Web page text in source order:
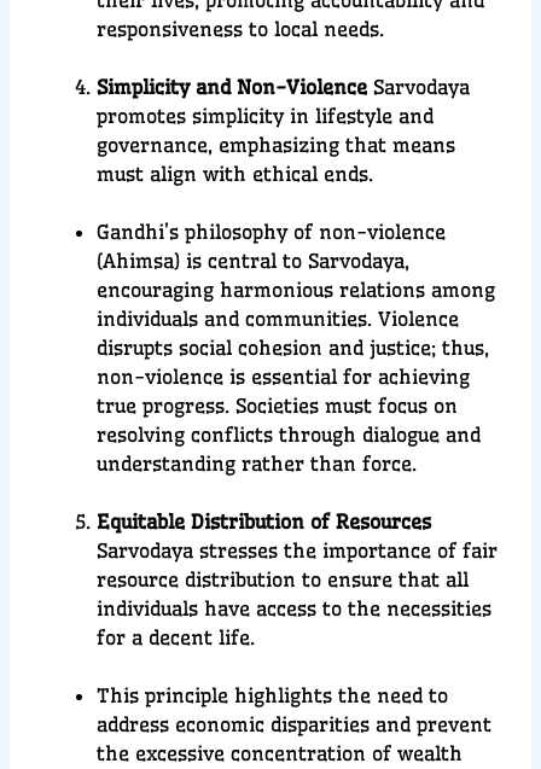
responsiveness to local needs.
Simplicity and Non-Violence Sarvodaya
promotes simplicity in lifestyle and
governance, emphasizing that means
must align with ethical ends.
Gandhi’s philosophy of non-violence
(Ahimsa) is central to Sarvodaya,
encouraging harmonious relations among
individuals and communities. Violence
disrupts social cohesion and justice; thus,
non-violence is essential for achieving
true progress. Societies must focus on
resolving conflicts through dialogue and
understanding rather than force.
Equitable Distribution of Resources
Sarvodaya stresses the importance of fair
resource distribution to ensure that all
individuals have access to the necessities
for a decent life.
This principle highlights the need to
address economic disparities and prevent
the excessive concentration of wealth